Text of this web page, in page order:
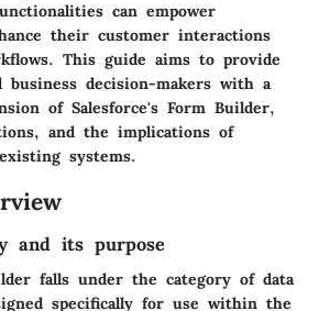
can empower
their customer interactions
This guide aims to provide
business decision-makers with a
of Salesforce's Form Builder,
and the implications of
systems.
and its purpose
falls under the category of data
specifically for use within the